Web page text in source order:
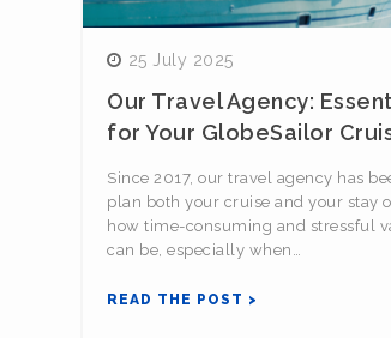
25 July 2025
Our Travel Agency:
for Your GlobeSailor
Since 2017, our travel agency has
plan both your cruise and your stay
how time-consuming and stressful
can be, especially when…
READ THE POST >